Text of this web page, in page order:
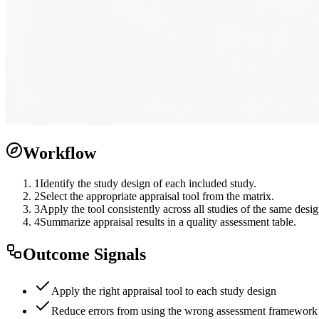
Workflow
1Identify the study design of each included study.
2Select the appropriate appraisal tool from the matrix.
3Apply the tool consistently across all studies of the same
4Summarize appraisal results in a quality assessment table.
Outcome Signals
Apply the right appraisal tool to each study design
Reduce errors from using the wrong assessment framework